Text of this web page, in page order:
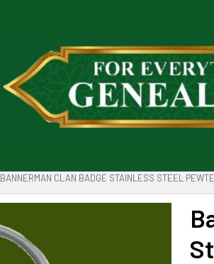
BANNERMAN CLAN BADGE STAINLESS STEEL